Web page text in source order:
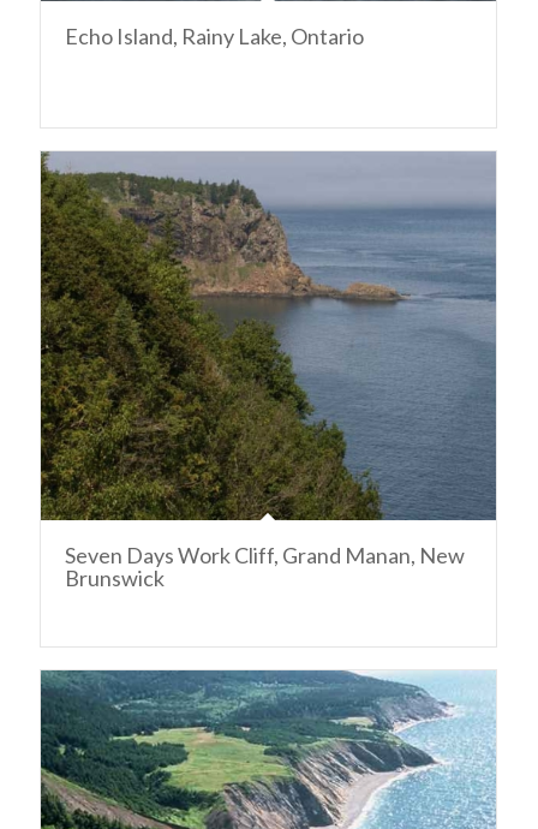
Echo Island, Rainy Lake, Ontario
Seven Days Work Cliff, Grand Manan, New
Brunswick